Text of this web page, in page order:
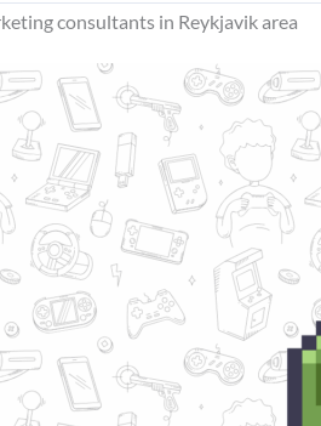
consultants in Reykjavik area